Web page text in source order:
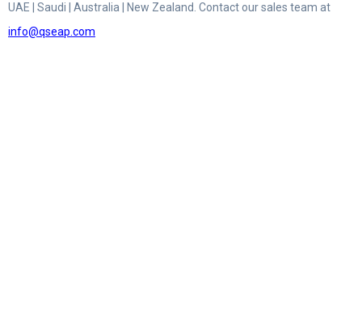
UAE | Saudi | Australia | New Zealand. Contact our sales team at
info@qseap.com